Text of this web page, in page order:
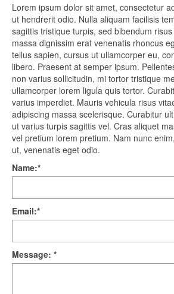
Lorem ipsum dolor sit amet, consectetur
ut hendrerit odio. Nulla aliquam facilisis
sagittis tristique turpis, sed bibendum
massa dignissim erat venenatis rhoncus
tellus sapien, cursus ut ullamcorper eu,
libero. Praesent at semper ipsum.
non varius sollicitudin, mi tortor tristique
ullamcorper lorem ligula quis tortor.
varius imperdiet. Mauris vehicula risus
adipiscing massa scelerisque. Curabitur
ut varius turpis sagittis vel. Cras aliquet
vel pretium lorem pretium. Nam nunc
ut, venenatis eget odio.
Name:*
Email:*
Message: *